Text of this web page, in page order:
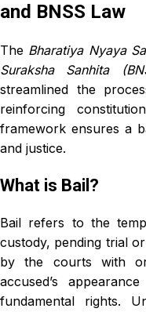
and BNSS Law
The Bharatiya Nyaya
Suraksha Sanhita
streamlined the
reinforcing
framework ensures a
and justice.
What is Bail?
Bail refers to the
custody, pending trial
by the courts with
accused’s
fundamental rights.